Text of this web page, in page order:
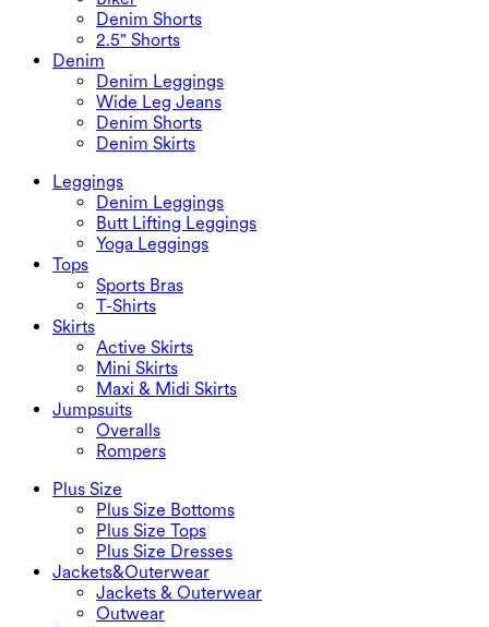
Denim Shorts
2.5" Shorts
Denim
Denim Leggings
Wide Leg Jeans
Denim Shorts
Denim Skirts
Leggings
Denim Leggings
Butt Lifting Leggings
Yoga Leggings
Tops
Sports Bras
T-Shirts
Skirts
Active Skirts
Mini Skirts
Maxi & Midi Skirts
Jumpsuits
Overalls
Rompers
Plus Size
Plus Size Bottoms
Plus Size Tops
Plus Size Dresses
Jackets&Outerwear
Jackets & Outerwear
Outwear